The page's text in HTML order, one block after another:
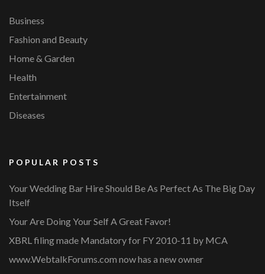
Business
Fashion and Beauty
Home & Garden
Health
Entertainment
Diseases
POPULAR POSTS
Your Wedding Bar Hire Should Be As Perfect As The Big Day
Itself
Your Are Doing Your Self A Great Favor!
XBRL filing made Mandatory for FY 2010-11 by MCA
www.WebtalkForums.com now has a new owner